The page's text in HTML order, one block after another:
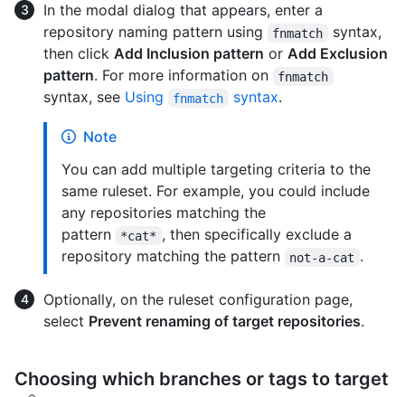
In the modal dialog that appears, enter a
repository naming pattern using
fnmatch
syntax,
then click Add Inclusion pattern or Add Exclusion
pattern. For more information on fnmatch
syntax, see Using fnmatch syntax.
Note
You can add multiple targeting criteria to the
same ruleset. For example, you could include
any repositories matching the
pattern
*cat* , then specifically exclude a
repository matching the pattern
not-a-cat .
Optionally, on the ruleset configuration page,
select Prevent renaming of target repositories.
Choosing which branches or tags to target